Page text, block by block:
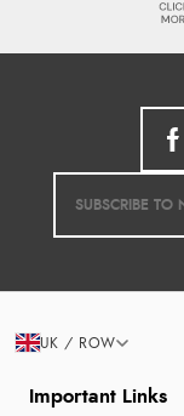
Important Links
UK / ROW